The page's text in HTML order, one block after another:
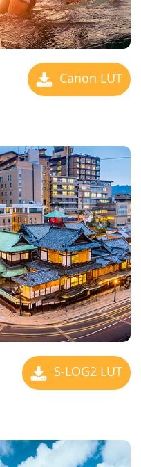
Canon LUT
S-LOG2 LUT